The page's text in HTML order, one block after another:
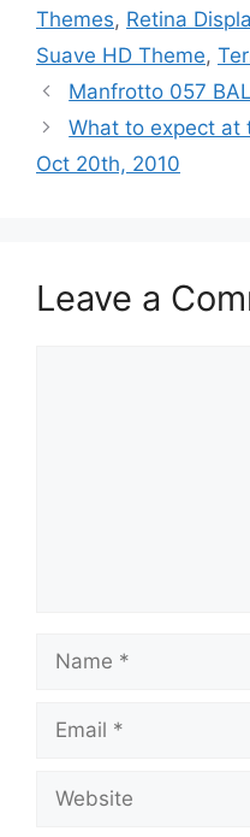
Themes, Retina
Suave HD Theme,
Manfrotto 057
What to expect at
Oct 20th, 2010
Leave a
Name
Email
Website